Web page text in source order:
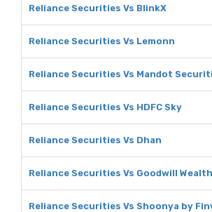
Reliance Securities Vs BlinkX
Reliance Securities Vs Lemonn
Reliance Securities Vs Mandot
Reliance Securities Vs HDFC Sky
Reliance Securities Vs Dhan
Reliance Securities Vs Goodwill Wealth
Reliance Securities Vs Shoonya by